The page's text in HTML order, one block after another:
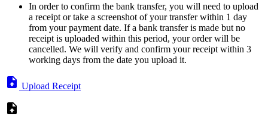
In order to confirm the bank transfer, you will need to upload
a receipt or take a screenshot of your transfer within 1 day
from your payment date. If a bank transfer is made but no
receipt is uploaded within this period, your order will be
cancelled. We will verify and confirm your receipt within 3
working days from the date you upload it.
Upload Receipt